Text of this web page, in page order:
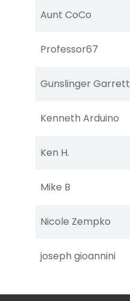
Aunt CoCo
Professor67
Gunslinger Garrett
Kenneth Arduino
Ken H.
Mike B
Nicole Zempko
joseph gioannini